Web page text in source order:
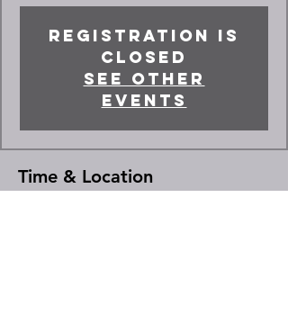
Registration is
closed
See other
events
Time & Location